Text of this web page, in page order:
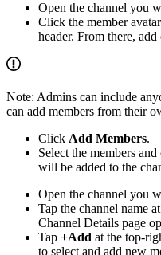
Open the channel you
Click the member
header. From there,
Note: Admins can include
can add members from their
Click Add Members.
Select the members
will be added to the
Open the channel you
Tap the channel name
Channel Details page
Tap +Add at the top-
to select and add new